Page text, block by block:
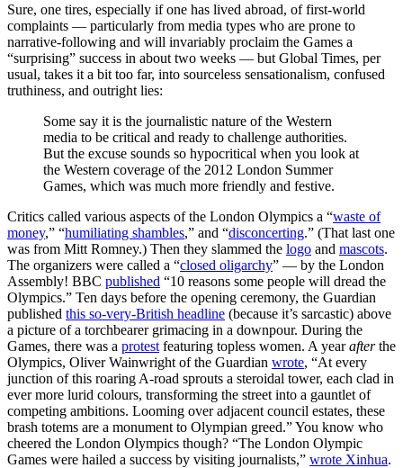
Sure, one tires, especially if one has lived abroad, of first-world
complaints — particularly from media types who are prone to
narrative-following and will invariably proclaim the Games a
“surprising” success in about two weeks — but Global Times, per
usual, takes it a bit too far, into sourceless sensationalism, confused
truthiness, and outright lies:
Some say it is the journalistic nature of the Western
media to be critical and ready to challenge authorities.
But the excuse sounds so hypocritical when you look at
the Western coverage of the 2012 London Summer
Games, which was much more friendly and festive.
Critics called various aspects of the London Olympics a “waste of
money,” “humiliating shambles,” and “disconcerting.” (That last one
was from Mitt Romney.) Then they slammed the logo and mascots.
The organizers were called a “closed oligarchy” — by the London
Assembly! BBC published “10 reasons some people will dread the
Olympics.” Ten days before the opening ceremony, the Guardian
published this so-very-British headline (because it’s sarcastic) above
a picture of a torchbearer grimacing in a downpour. During the
Games, there was a protest featuring topless women. A yearafterthe
Olympics, Oliver Wainwright of the Guardian wrote, “At every
junction of this roaring A-road sprouts a steroidal tower, each clad in
ever more lurid colours, transforming the street into a gauntlet of
competing ambitions. Looming over adjacent council estates, these
brash totems are a monument to Olympian greed.” You know who
cheered the London Olympics though? “The London Olympic
Games were hailed a success by visiting journalists,” wrote Xinhua.